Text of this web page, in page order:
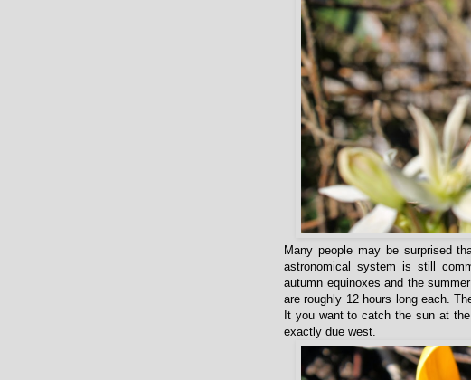
Many people may be surprised
astronomical system is still
autumn equinoxes and the
are roughly 12 hours long each.
It you want to catch the sun at
exactly due west.